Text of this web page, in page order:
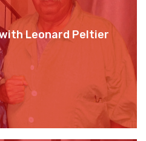
Leonard Peltier